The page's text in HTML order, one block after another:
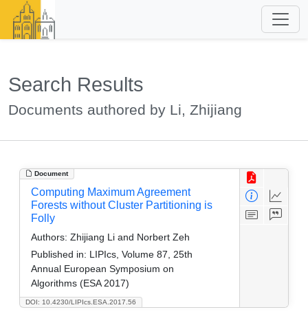
Search Results
Documents authored by Li, Zhijiang
Document
DOI: 10.4230/LIPIcs.ESA.2017.56
Computing Maximum Agreement
Forests without Cluster Partitioning is
Folly
Authors: Zhijiang Li and Norbert Zeh
Published in: LIPIcs, Volume 87, 25th
Annual European Symposium on
Algorithms (ESA 2017)